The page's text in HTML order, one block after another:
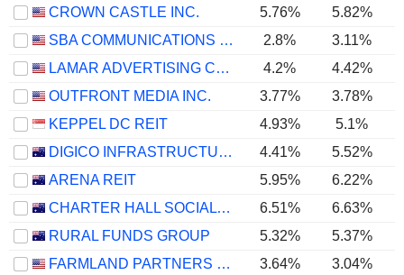
CROWN CASTLE INC.
5.76% 5.82%
SBA COMMUNICATIONS CORPORATION
2.8% 3.11%
LAMAR ADVERTISING COMPANY
4.2% 4.42%
OUTFRONT MEDIA INC.
3.77% 3.78%
KEPPEL DC REIT
4.93% 5.1%
DIGICO INFRASTRUCTURE REIT
4.41% 5.52%
ARENA REIT
5.95% 6.22%
CHARTER HALL SOCIAL INFRASTRUCTURE REIT
6.51%
6.63%
RURAL FUNDS GROUP
5.32% 5.37%
FARMLAND PARTNERS INC.
3.64% 3.04%